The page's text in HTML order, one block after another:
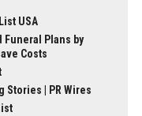
USA
Funeral Plans by
Costs
Stories | PR Wires